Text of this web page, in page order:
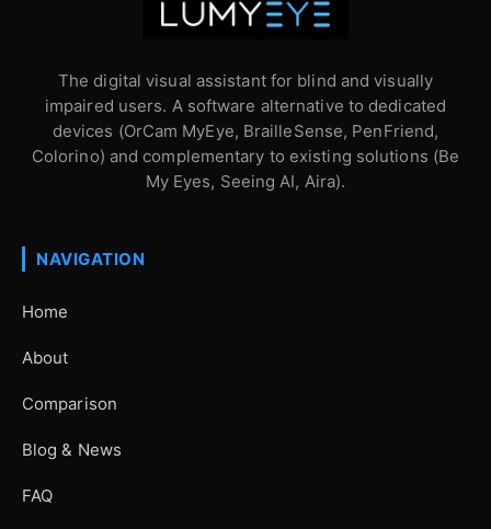
The digital visual assistant for blind and visually
impaired users. A software alternative to dedicated
devices (OrCam MyEye, BrailleSense, PenFriend,
Colorino) and complementary to existing solutions (Be
My Eyes, Seeing AI, Aira).
NAVIGATION
Home
About
Comparison
Blog & News
FAQ